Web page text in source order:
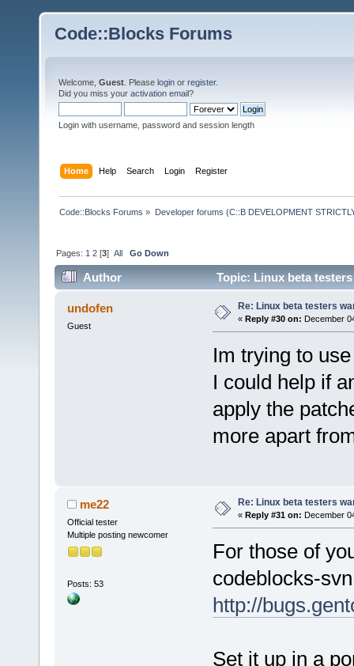
Code::Blocks Forums
Welcome, Guest . Please login or register.
Did you miss your activation email?
Login with username, password and session length
Home Help Search Login Register
Code::Blocks Forums » Developer forums (C::B DEVELOPMENT
Pages: 1 2 [3]All Go Down
Author Topic: Linux beta
undofen
Guest
Re: Linux beta testers
« Reply #30 on: December
Im trying to
I could help if
apply the
more apart
me22
Official tester
Multiple posting newcomer
Posts: 53
Re: Linux beta testers
« Reply #31 on: December
For those of
codeblocks-
http://
Set it up in a